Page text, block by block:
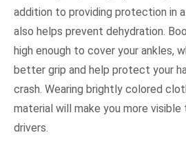
addition to providing protection in
also helps prevent dehydration.
high enough to cover your ankles,
better grip and help protect your
crash. Wearing brightly colored
material will make you more
drivers.